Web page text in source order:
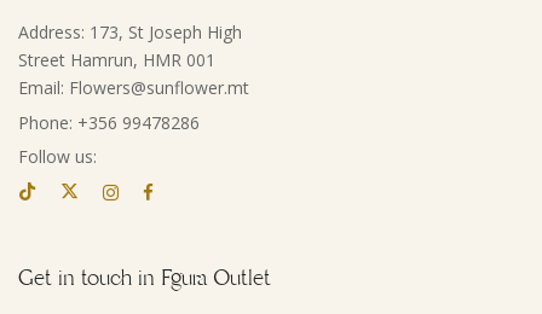
Address: 173, St Joseph High
Street Hamrun, HMR 001
Email: Flowers@sunflower.mt
Phone: +356 99478286
Follow us:
Get in touch in Fgura Outlet